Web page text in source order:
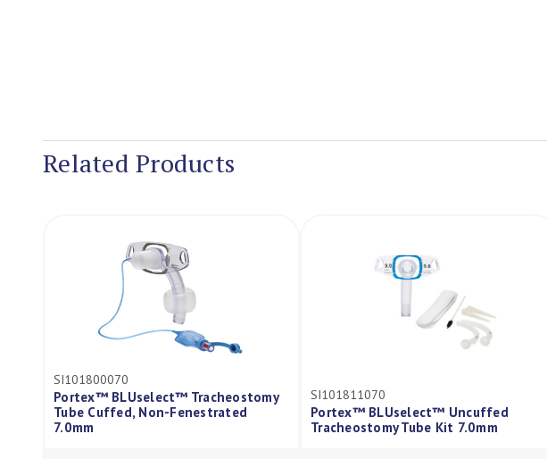
Related Products
SI101800070
Portex™ BLUselect™ Tracheostomy
Tube Cuffed, Non-Fenestrated
7.0mm
SI101811070
Portex™ BLUselect™ Uncuffed
Tracheostomy Tube Kit 7.0mm